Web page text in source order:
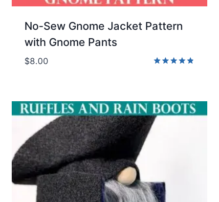
No-Sew Gnome Jacket Pattern
with Gnome Pants
$8.00